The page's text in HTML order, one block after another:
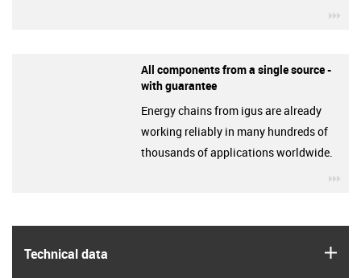
Technical data
All components from a single source -
with guarantee
Energy chains from igus are already
working reliably in many hundreds of
thousands of applications worldwide.